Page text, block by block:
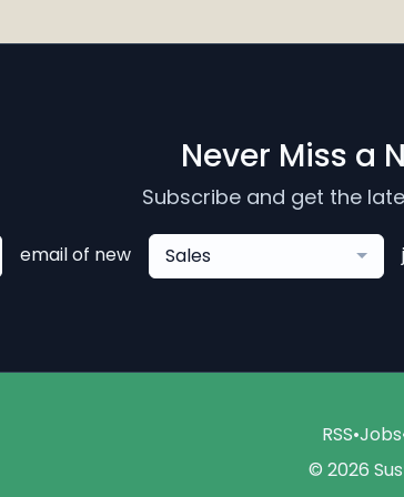
Never Miss a
Subscribe and get the
email of new Sales
RSS•Jobs
© 2026